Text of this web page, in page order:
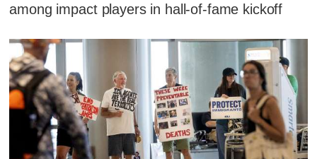
among impact players in hall-of-fame kickoff